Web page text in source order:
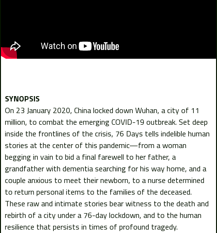
On 23 January 2020, China locked down Wuhan, a city of 11
million, to combat the emerging COVID-19 outbreak. Set deep
inside the frontlines of the crisis, 76 Days tells indelible human
stories at the center of this pandemic—from a woman
begging in vain to bid a final farewell to her father, a
grandfather with dementia searching for his way home, and a
couple anxious to meet their newborn, to a nurse determined
to return personal items to the families of the deceased.
These raw and intimate stories bear witness to the death and
rebirth of a city under a 76-day lockdown, and to the human
resilience that persists in times of profound tragedy.